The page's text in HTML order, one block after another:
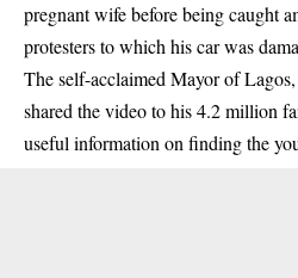
pregnant wife before being caught
protesters to which his car was
The self-acclaimed Mayor of
shared the video to his 4.2 million
useful information on finding the